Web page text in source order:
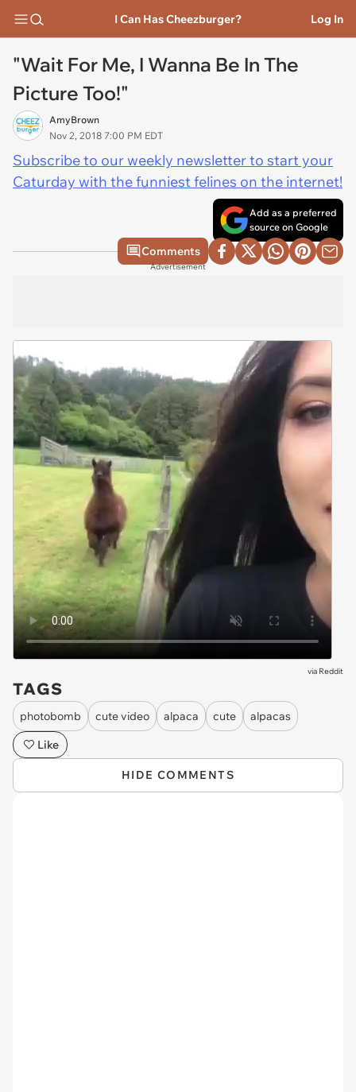
I Can Has Cheezburger? Log In
"Wait For Me, I Wanna Be In The
Picture Too!"
AmyBrown
Nov 2, 2018 7:00 PM EDT
Subscribe to our weekly newsletter to start your
Caturday with the funniest felines on the internet!
Add as a preferred
source on Google
Comments
Advertisement
via Reddit
TAGS
photobomb cute video alpaca cute
alpacas
Like
HIDE COMMENTS